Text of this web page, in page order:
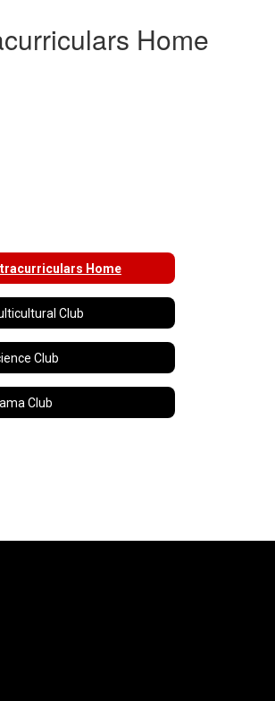
Home
Home
Club
Club
Club